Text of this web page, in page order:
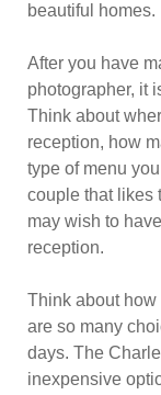
beautiful homes.
After you have
photographer, it
Think about
reception, how
type of menu
couple that likes
may wish to
reception.
Think about how
are so many
days. The
inexpensive